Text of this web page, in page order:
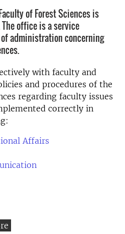
of Forest Sciences is
office is a service
administration concerning
with faculty and
and procedures of the
regarding faculty issues
correctly in
Affairs